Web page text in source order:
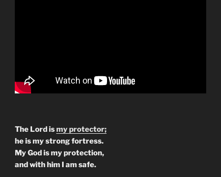
The Lord ismy protector;
he is my strong fortress.
My God is my protection,
and with him I am safe.